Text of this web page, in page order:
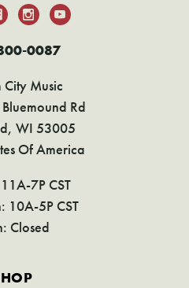
0087
City Music
Rd
WI 53005
Of America
7P CST
10A-5P CST
Closed